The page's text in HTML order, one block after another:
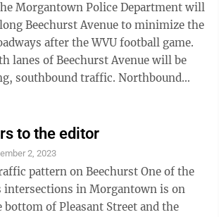
Morgantown Police Department will
Beechurst Avenue to minimize the
after the WVU football game.
lanes of Beechurst Avenue will be
southbound traffic. Northbound
to the editor
2, 2023
pattern on Beechurst One of the
intersections in Morgantown is on
bottom of Pleasant Street and the